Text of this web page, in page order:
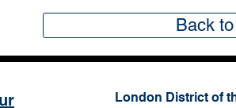
Back
London District of